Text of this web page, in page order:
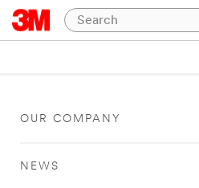
OUR COMPANY
NEWS